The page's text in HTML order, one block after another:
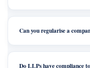
Can you regularise a
Do LLPs have compliance